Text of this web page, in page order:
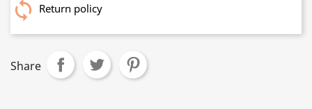
Return policy
Share